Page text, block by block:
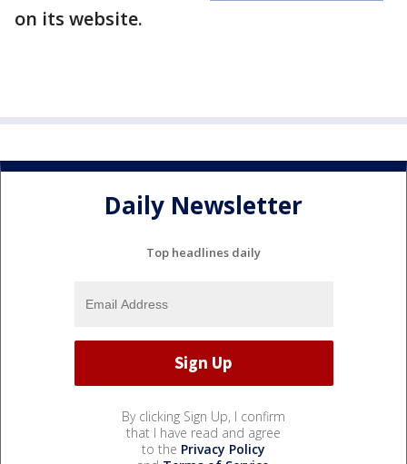
on its website.
Daily Newsletter
Top headlines daily
By clicking Sign Up, I confirm
that I have read and agree
to the Privacy Policy